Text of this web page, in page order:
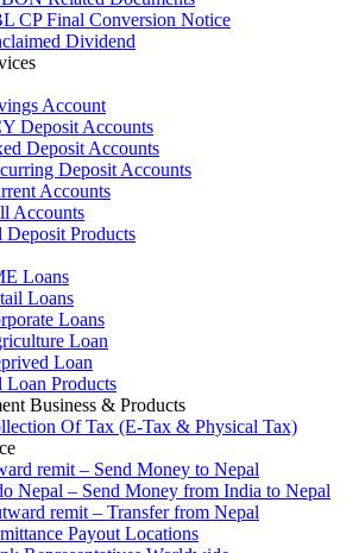
CP Final Conversion Notice
Dividend
Account
Deposit Accounts
Deposit Accounts
Deposit Accounts
Accounts
Accounts
Deposit Products
Loans
Loans
Loans
Loan
Loan
Loan Products
Business & Products
Of Tax (E-Tax & Physical Tax)
remit – Send Money to Nepal
Nepal – Send Money from India to Nepal
remit – Transfer from Nepal
Payout Locations